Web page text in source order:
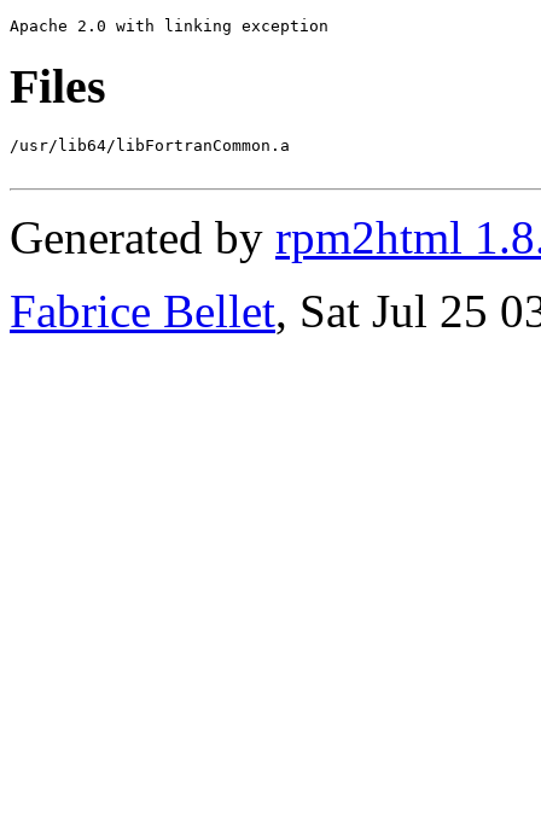
Files
/usr/lib64/libFortranCommon.a
Generated by rpm2html
Fabrice Bellet, Sat Jul 25